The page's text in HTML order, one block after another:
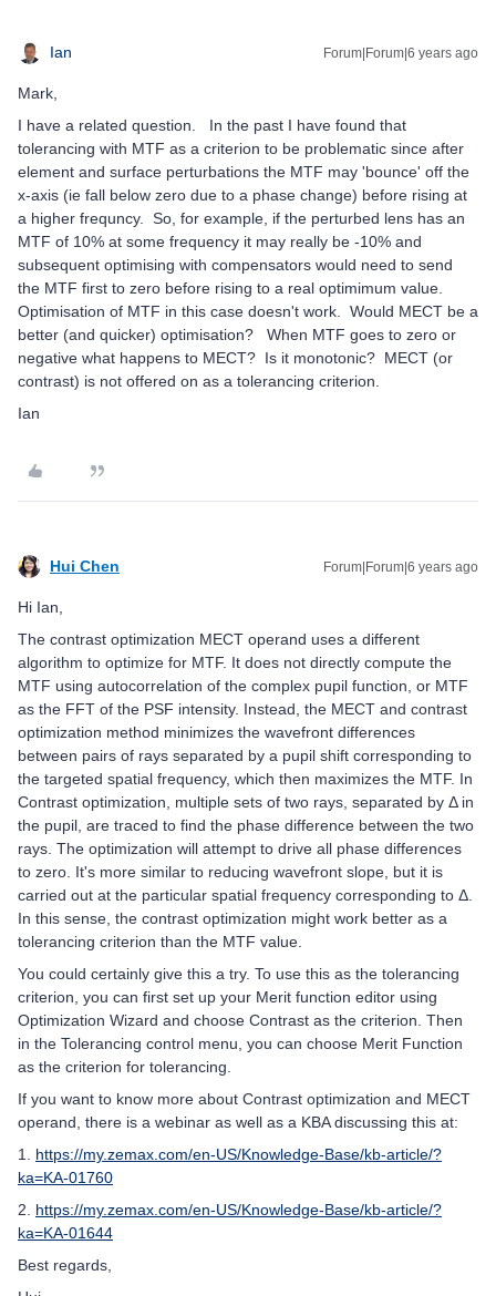
Ian Forum|Forum|6 years ago
Mark,
I have a related question. In the past I have found that
tolerancing with MTF as a criterion to be problematic since after
element and surface perturbations the MTF may 'bounce' off the
x-axis (ie fall below zero due to a phase change) before rising at
a higher frequncy. So, for example, if the perturbed lens has an
MTF of 10% at some frequency it may really be -10% and
subsequent optimising with compensators would need to send
the MTF first to zero before rising to a real optimimum value.
Optimisation of MTF in this case doesn't work. Would MECT be a
better (and quicker) optimisation? When MTF goes to zero or
negative what happens to MECT? Is it monotonic? MECT (or
contrast) is not offered on as a tolerancing criterion.
Ian
Hui Chen Forum|Forum|6 years ago
Hi Ian,
The contrast optimization MECT operand uses a different
algorithm to optimize for MTF. It does not directly compute the
MTF using autocorrelation of the complex pupil function, or MTF
as the FFT of the PSF intensity. Instead, the MECT and contrast
optimization method minimizes the wavefront differences
between pairs of rays separated by a pupil shift corresponding to
the targeted spatial frequency, which then maximizes the MTF. In
Contrast optimization, multiple sets of two rays, separated by Δ in
the pupil, are traced to find the phase difference between the two
rays. The optimization will attempt to drive all phase differences
to zero. It's more similar to reducing wavefront slope, but it is
carried out at the particular spatial frequency corresponding to Δ.
In this sense, the contrast optimization might work better as a
tolerancing criterion than the MTF value.
You could certainly give this a try. To use this as the tolerancing
criterion, you can first set up your Merit function editor using
Optimization Wizard and choose Contrast as the criterion. Then
in the Tolerancing control menu, you can choose Merit Function
as the criterion for tolerancing.
If you want to know more about Contrast optimization and MECT
operand, there is a webinar as well as a KBA discussing this at:
1. https://my.zemax.com/en-US/Knowledge-Base/kb-article/?
ka=KA-01760
2. https://my.zemax.com/en-US/Knowledge-Base/kb-article/?
ka=KA-01644
Best regards,